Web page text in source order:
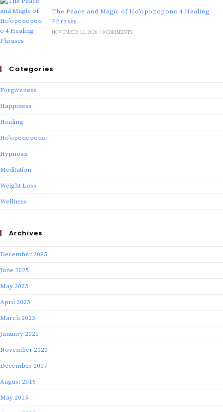
The Peace and Magic of Ho’oponopono 4 Healing
Phrases
NOVEMBER 13, 2020 / 0 COMMENTS
Categories
Forgiveness
Happiness
Healing
Ho’oponopono
Hypnosis
Meditation
Weight Loss
Wellness
Archives
December 2025
June 2025
May 2025
April 2025
March 2025
January 2021
November 2020
December 2017
August 2015
May 2015